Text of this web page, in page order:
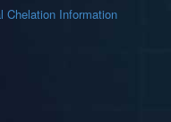
Chelation Information